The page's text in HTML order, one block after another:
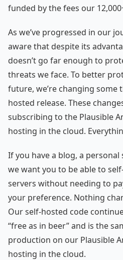
funded by the fees our
As we’ve progressed in our
aware that despite its
doesn’t go far enough to
threats we face. To better
future, we’re changing some
hosted release. These
subscribing to the Plausible
hosting in the cloud.
If you have a blog, a personal
we want you to be able to
servers without needing to
your preference. Nothing
Our self-hosted code
“free as in beer” and is the
production on our Plausible
hosting in the cloud.